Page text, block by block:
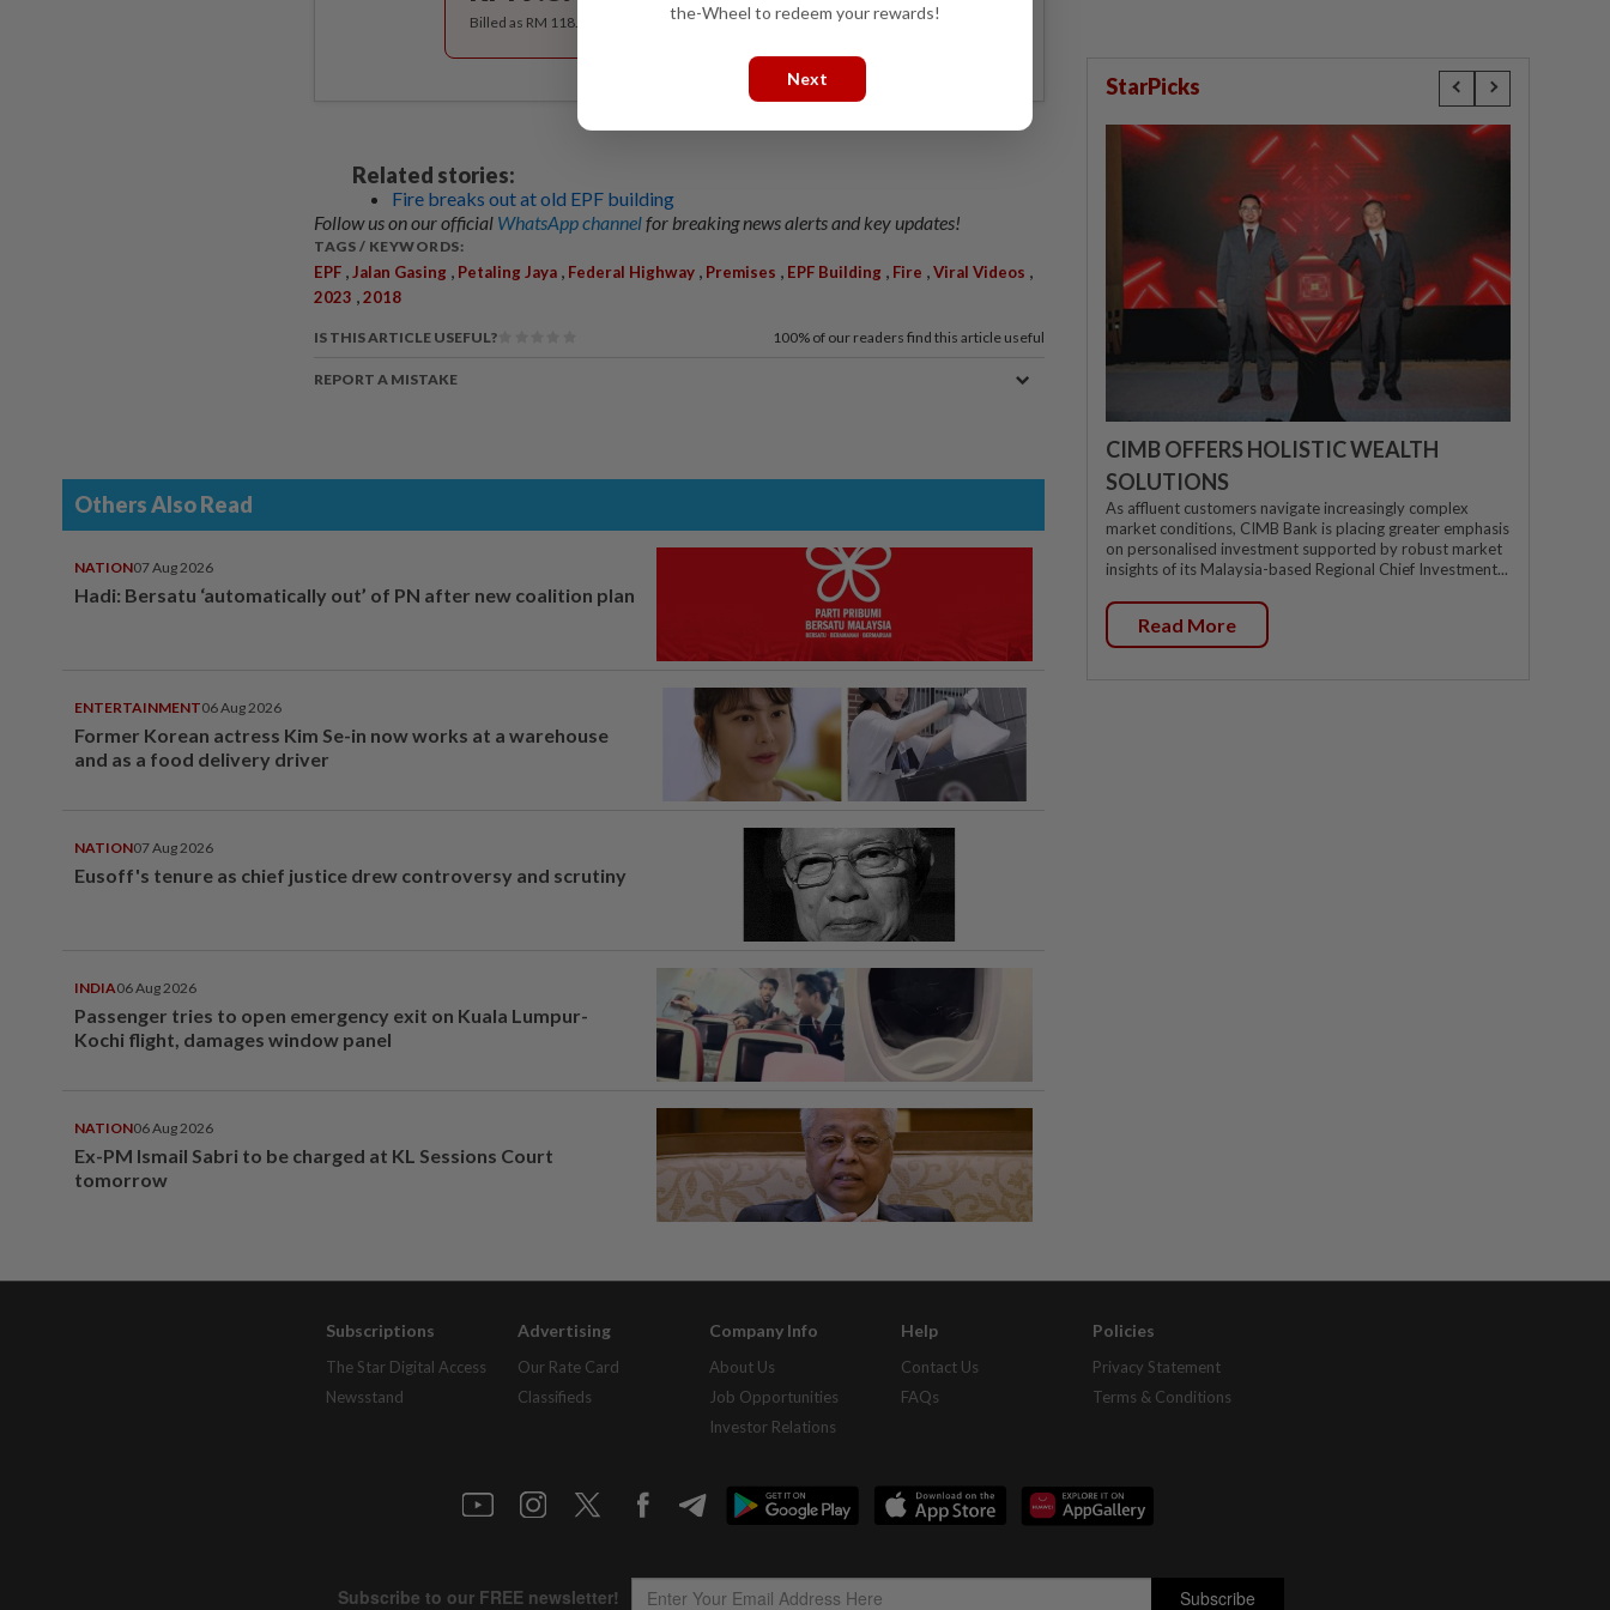
Billed as RM 118.40 for the 1st year, RM 148 thereafter.
Related stories:
Fire breaks out at old EPF building
Follow us on our official WhatsApp channelfor breaking news alerts and key updates!
TAGS / KEYWORDS:
EPF , Jalan Gasing , Petaling Jaya , Federal Highway , Premises , EPF Building , Fire ,Viral Videos ,
2023 ,2018
IS THIS ARTICLE USEFUL? 100% of our readers find this article useful
REPORT A MISTAKE
Others Also Read
NATION07 Aug 2026
Hadi: Bersatu ‘automatically out’ of PN after new coalition plan
ENTERTAINMENT06 Aug 2026
Former Korean actress Kim Se-in now works at a warehouse
and as a food delivery driver
NATION07 Aug 2026
Eusoff's tenure as chief justice drew controversy and scrutiny
INDIA06 Aug 2026
Passenger tries to open emergency exit on Kuala Lumpur-
Kochi flight, damages window panel
NATION06 Aug 2026
Ex-PM Ismail Sabri to be charged at KL Sessions Court
tomorrow
StarPicks
CIMB OFFERS HOLISTIC WEALTH
SOLUTIONS
As affluent customers navigate increasingly complex
market conditions, CIMB Bank is placing greater emphasis
on personalised investment supported by robust market
insights of its Malaysia-based Regional Chief Investment...
Read More
Subscriptions
The Star Digital Access
Newsstand
Advertising
Our Rate Card
Classifieds
Company Info
About Us
Job Opportunities
Investor Relations
Help
Contact Us
FAQs
Policies
Privacy Statement
Terms & Conditions
the-Wheel to redeem your rewards!
Next